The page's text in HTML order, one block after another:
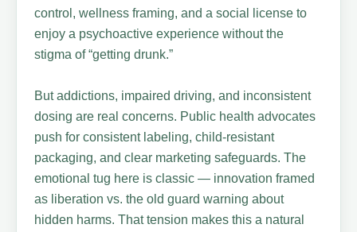
control, wellness framing, and a social license to
enjoy a psychoactive experience without the
stigma of “getting drunk.”
But addictions, impaired driving, and inconsistent
dosing are real concerns. Public health advocates
push for consistent labeling, child-resistant
packaging, and clear marketing safeguards. The
emotional tug here is classic — innovation framed
as liberation vs. the old guard warning about
hidden harms. That tension makes this a natural